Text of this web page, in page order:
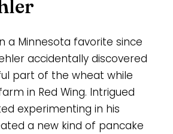
a Minnesota favorite since
accidentally discovered
part of the wheat while
in Red Wing. Intrigued
experimenting in his
a new kind of pancake